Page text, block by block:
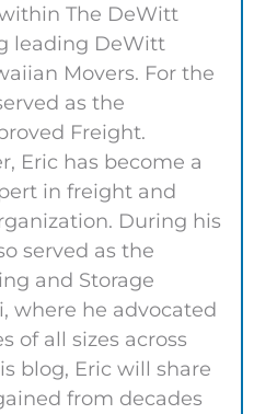
The DeWitt
leading DeWitt
Movers. For the
as the
Freight.
Eric has become a
in freight and
During his
served as the
and Storage
where he advocated
of all sizes across
blog, Eric will share
from decades